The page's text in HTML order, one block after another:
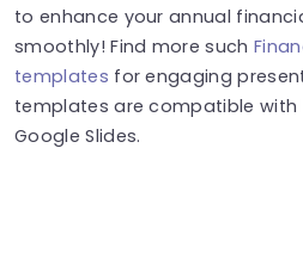
to enhance your annual
smoothly! Find more such
templates for engaging
templates are compatible with
Google Slides.